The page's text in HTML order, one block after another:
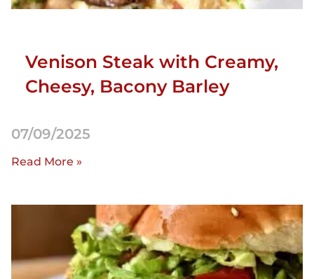
Venison Steak with Creamy,
Cheesy, Bacony Barley
07/09/2025
Read More »